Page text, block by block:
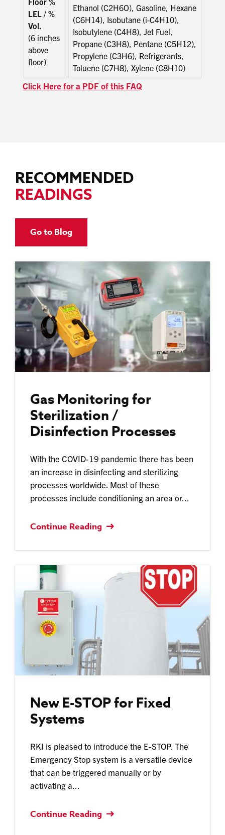
LEL / %
Vol.
(6 inches
above
floor)
Ethanol (C2H6O), Gasoline, Hexane
(C6H14), Isobutane (i-C4H10),
Isobutylene (C4H8), Jet Fuel,
Propane (C3H8), Pentane (C5H12),
Propylene (C3H6), Refrigerants,
Toluene (C7H8), Xylene (C8H10)
Click Here for a PDF of this FAQ
RECOMMENDED
READINGS
Go to Blog
Gas Monitoring for
Sterilization /
Disinfection Processes
With the COVID-19 pandemic there has been
an increase in disinfecting and sterilizing
processes worldwide. Most of these
processes include conditioning an area or...
Continue Reading
New E-STOP for Fixed
Systems
RKI is pleased to introduce the E-STOP. The
Emergency Stop system is a versatile device
that can be triggered manually or by
activating a...
Continue Reading